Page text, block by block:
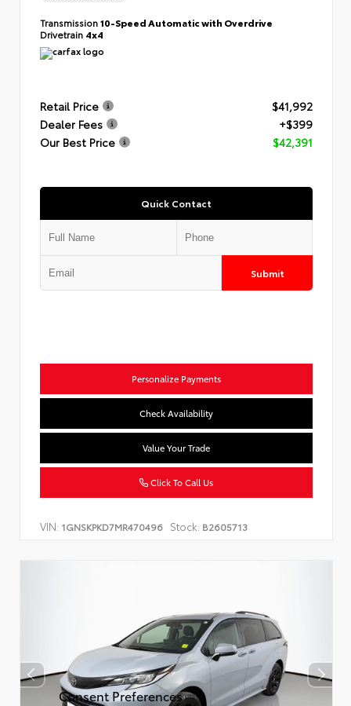
Transmission10-Speed Automatic with Overdrive
Drivetrain 4x4
Retail Price
$41,992
Dealer Fees
+$399
Our Best Price
$42,391
Quick Contact
Submit
Personalize Payments
Check Availability
Value Your Trade
Click To Call Us
VIN: 1GNSKPKD7MR470496 Stock: B2605713
Consent Preferences